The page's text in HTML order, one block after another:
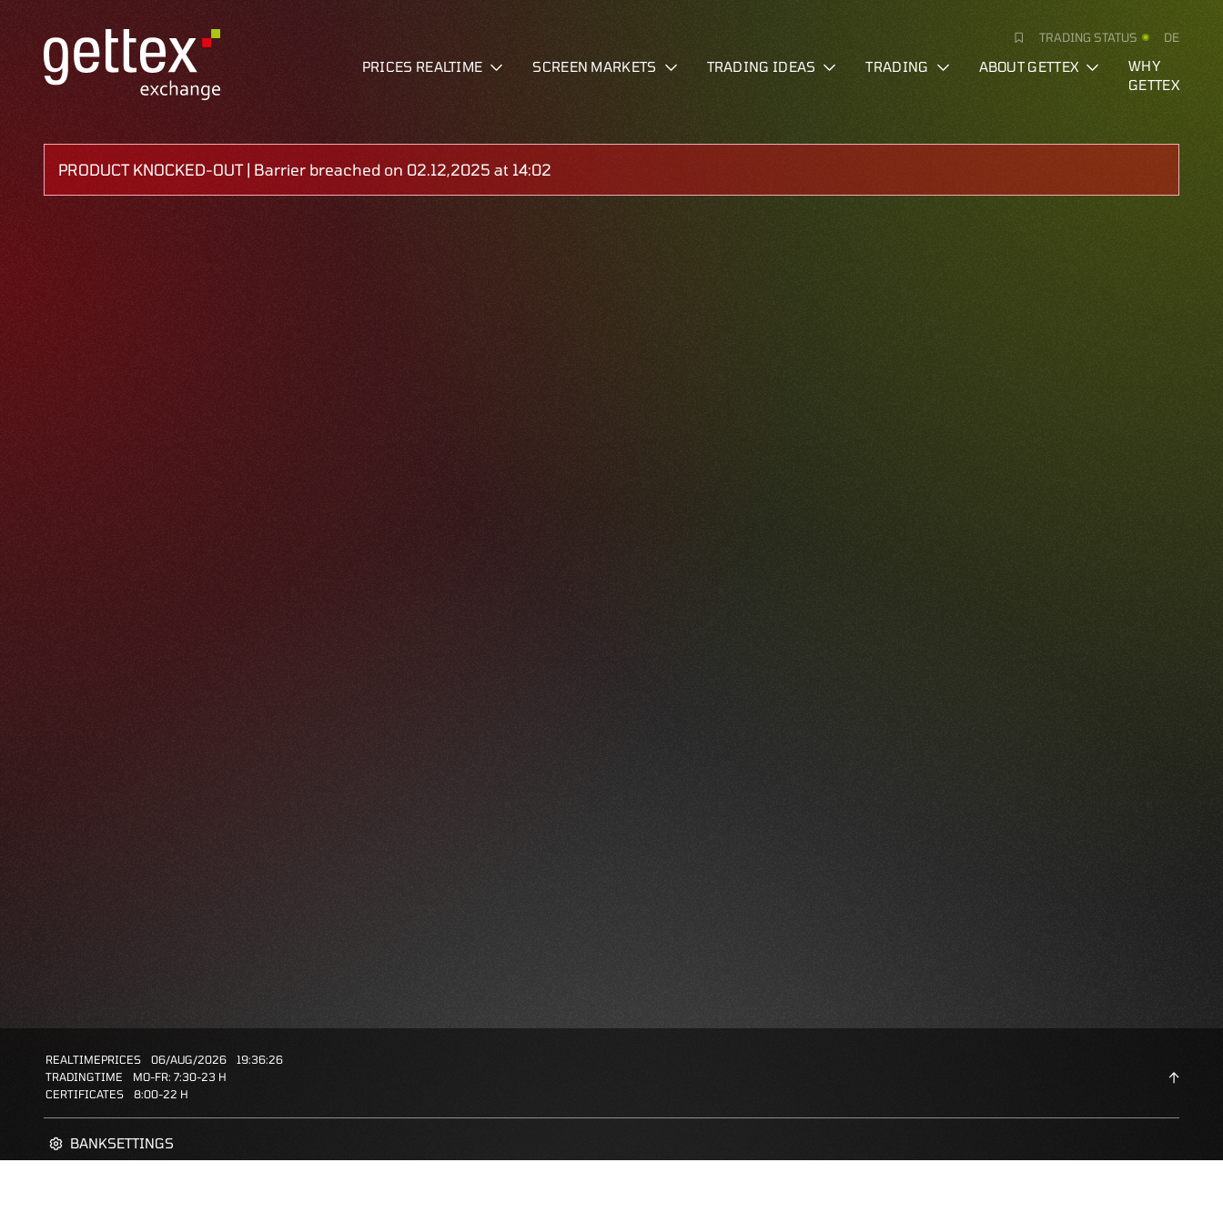
TRADING STATUS DE
PRICES REALTIME SCREEN MARKETS TRADING IDEAS TRADING ABOUT GETTEX
WHY
GETTEX
PRODUCT KNOCKED-OUT | Barrier breached on 02.12,2025 at 14:02
BANKSETTINGS
REALTIMEPRICES 06/AUG/2026
19:36:26
TRADINGTIME
MO-FR: 7:30-23 H
CERTIFICATES
8:00-22 H